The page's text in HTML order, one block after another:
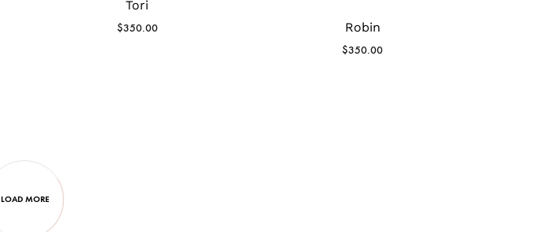
Tori
$350.00 Robin
$350.00
LOAD MORE